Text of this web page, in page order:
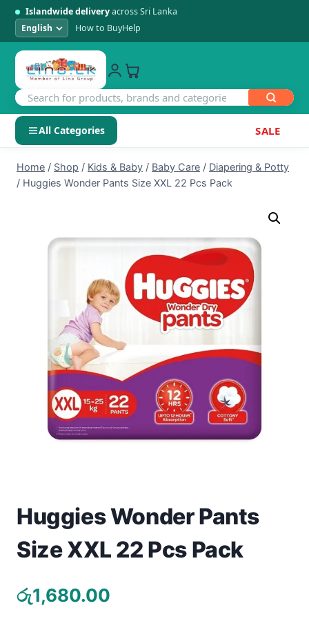
Islandwide deliveryacross Sri Lanka
How to BuyHelp
All Categories SALE
SHOP BY CATEGORY
Electronics
Home & Living
Beauty & Health
Jewellery
View all products →
Home / Shop / Kids & Baby / Baby Care / Diapering & Potty
/ Huggies Wonder Pants Size XXL 22 Pcs Pack
Huggies Wonder Pants
Size XXL 22 Pcs Pack
රු1,680.00